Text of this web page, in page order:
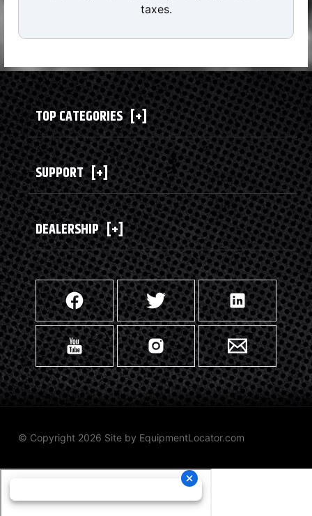
taxes.
TOP CATEGORIES [+]
SUPPORT [+]
DEALERSHIP [+]
© Copyright 2026 Site by EquipmentLocator.com